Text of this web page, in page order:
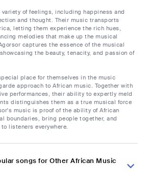
of feelings, including happiness and
and thought. Their music transports
letting them experience the rich hues,
melodies that make up the musical
captures the essence of the musical
the beauty, tenacity, and passion of
place for themselves in the music
approach to African music. Together with
performances, their ability to expertly meld
distinguishes them as a true musical force
music is proof of the ability of African
boundaries, bring people together, and
listeners everywhere.
songs for Other African Music